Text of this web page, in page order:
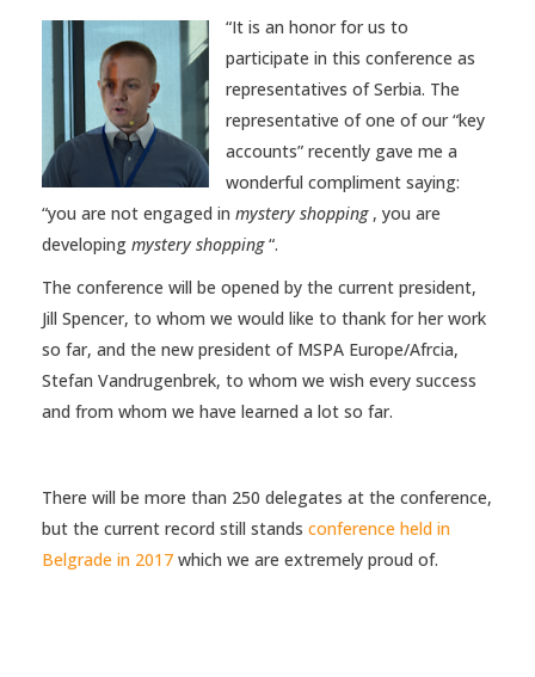
“It is an honor for us to
participate in this conference as
representatives of Serbia. The
representative of one of our “key
accounts” recently gave me a
wonderful compliment saying:
“you are not engaged in mystery shopping, you are
developing mystery shopping“.
The conference will be opened by the current president,
Jill Spencer, to whom we would like to thank for her work
so far, and the new president of MSPA Europe/Afrcia,
Stefan Vandrugenbrek, to whom we wish every success
and from whom we have learned a lot so far.
There will be more than 250 delegates at the conference,
but the current record still stands conference held in
Belgrade in 2017 which we are extremely proud of.